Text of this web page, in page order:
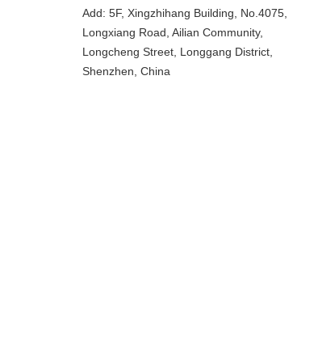
Add: 5F, Xingzhihang Building, No.4075,
Longxiang Road, Ailian Community,
Longcheng Street, Longgang District,
Shenzhen, China